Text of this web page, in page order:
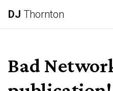
DJ Thornton
Bad